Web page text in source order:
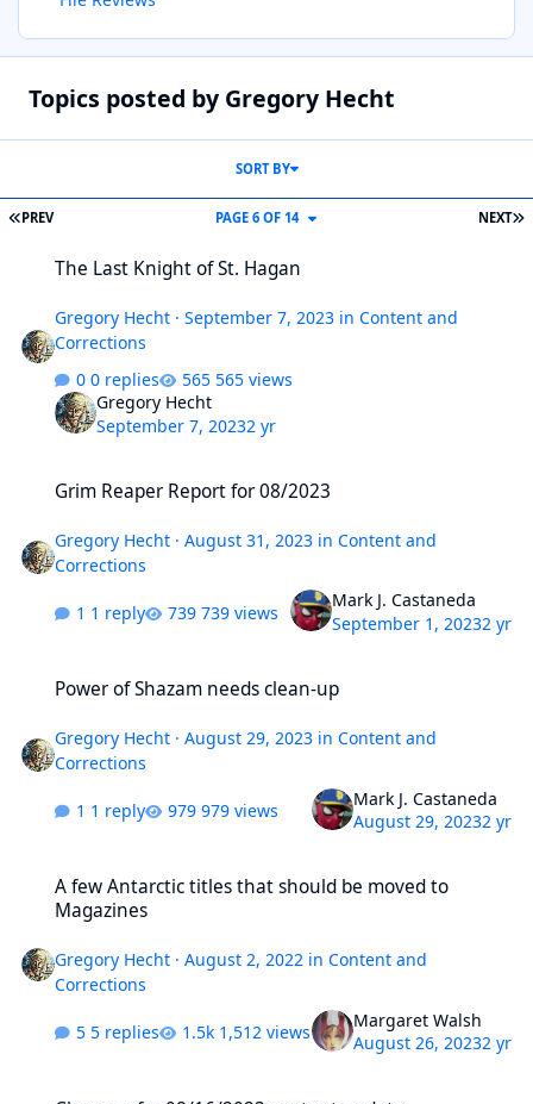
Topics posted by Gregory Hecht
FIRST PAGE
PREV NEXT
PAGE 6 OF 14
SORT BY
The Last Knight of St. Hagan
Gregory Hecht ·September 7, 2023 inContent and
Corrections
0 replies
565 views
Gregory Hecht
September 7, 20232 yr
Grim Reaper Report for 08/2023
Gregory Hecht ·August 31, 2023 inContent and
Corrections
1 reply 739 views
Mark J. Castaneda
September 1, 20232 yr
Power of Shazam needs clean-up
Gregory Hecht ·August 29, 2023 inContent and
Corrections
1 reply 979 views
Mark J. Castaneda
August 29, 20232 yr
A few Antarctic titles that should be moved to
Magazines
Gregory Hecht ·August 2, 2022 inContent and
Corrections
5 replies 1,512 views
Margaret Walsh
August 26, 20232 yr